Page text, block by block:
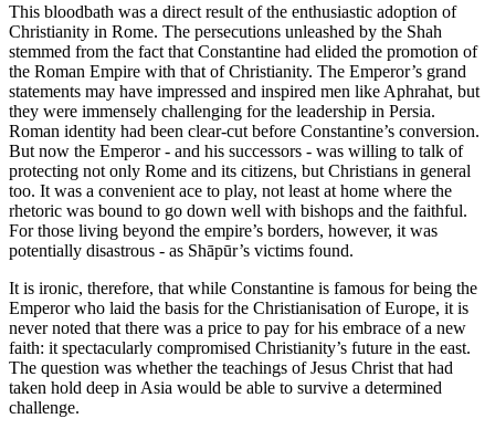
This bloodbath was a direct result of the enthusiastic adoption of
Christianity in Rome. The persecutions unleashed by the Shah
stemmed from the fact that Constantine had elided the promotion of
the Roman Empire with that of Christianity. The Emperor’s grand
statements may have impressed and inspired men like Aphrahat, but
they were immensely challenging for the leadership in Persia.
Roman identity had been clear-cut before Constantine’s conversion.
But now the Emperor - and his successors - was willing to talk of
protecting not only Rome and its citizens, but Christians in general
too. It was a convenient ace to play, not least at home where the
rhetoric was bound to go down well with bishops and the faithful.
For those living beyond the empire’s borders, however, it was
potentially disastrous - as Shāpūr’s victims found.
It is ironic, therefore, that while Constantine is famous for being the
Emperor who laid the basis for the Christianisation of Europe, it is
never noted that there was a price to pay for his embrace of a new
faith: it spectacularly compromised Christianity’s future in the east.
The question was whether the teachings of Jesus Christ that had
taken hold deep in Asia would be able to survive a determined
challenge.